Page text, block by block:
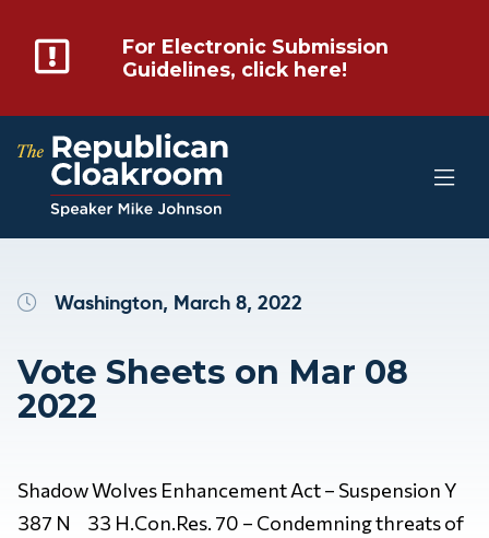
For Electronic Submission
Guidelines, click here!
Washington, March 8, 2022
Vote Sheets on Mar 08
2022
Shadow Wolves Enhancement Act – Suspension Y
387 N 33 H.Con.Res. 70 – Condemning threats of